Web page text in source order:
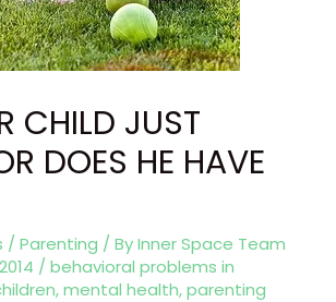
CHILD JUST
DOES HE HAVE
/Parenting / ByInner Space Team
/behavioral problems in
,mental health,parenting